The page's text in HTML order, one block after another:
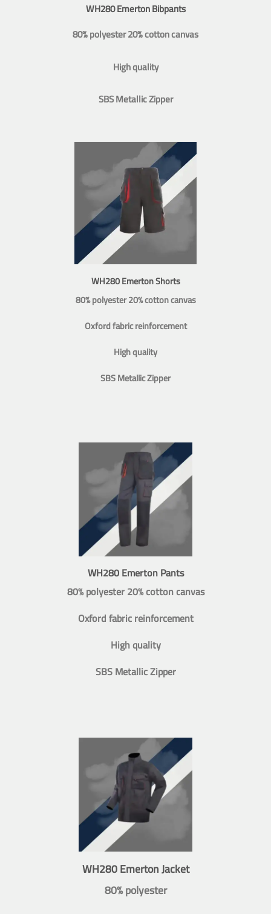
WH280 Emerton Bibpants
80% polyester 20% cotton canvas
High quality
SBS Metallic Zipper
WH280 Emerton Shorts
80% polyester 20% cotton canvas
Oxford fabric reinforcement
High quality
SBS Metallic Zipper
WH280 Emerton Pants
80% polyester 20% cotton canvas
Oxford fabric reinforcement
High quality
SBS Metallic Zipper
WH280 Emerton Jacket
80% polyester